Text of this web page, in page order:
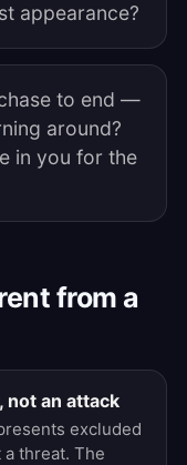
appearance?
to end —
around?
in you for the
from a
not an attack
excluded
threat. The